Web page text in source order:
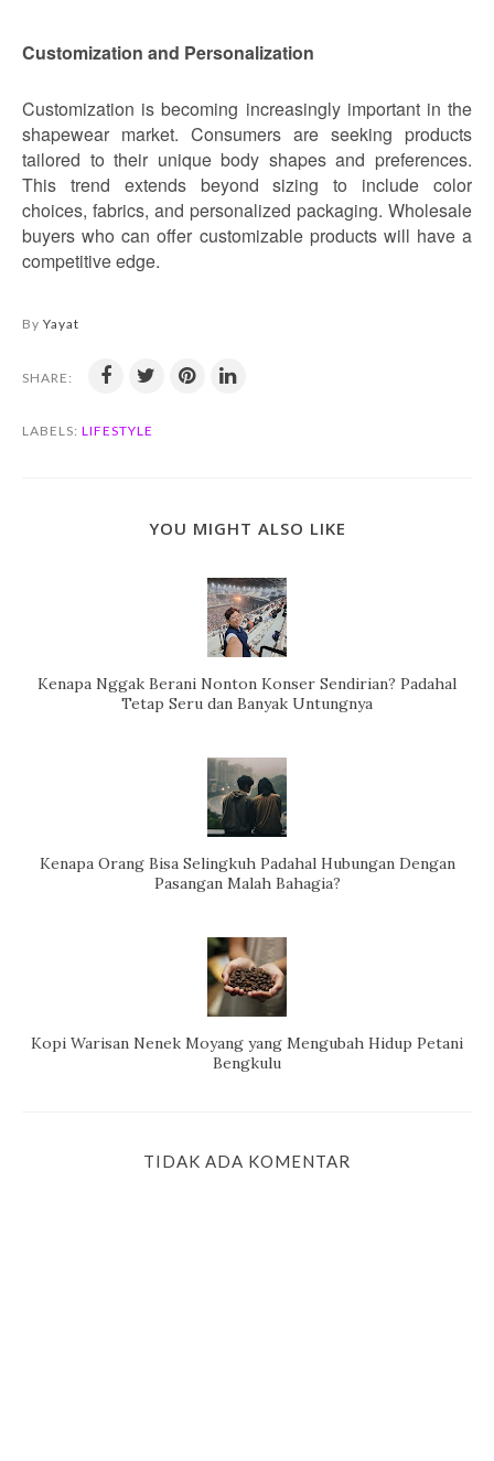
Customization and Personalization
Customization is becoming increasingly important in the
shapewear market. Consumers are seeking products
tailored to their unique body shapes and preferences.
This trend extends beyond sizing to include color
choices, fabrics, and personalized packaging. Wholesale
buyers who can offer customizable products will have a
competitive edge.
By Yayat
SHARE:
LABELS: LIFESTYLE
YOU MIGHT ALSO LIKE
Kenapa Nggak Berani Nonton Konser Sendirian? Padahal
Tetap Seru dan Banyak Untungnya
Kenapa Orang Bisa Selingkuh Padahal Hubungan Dengan
Pasangan Malah Bahagia?
Kopi Warisan Nenek Moyang yang Mengubah Hidup Petani
Bengkulu
TIDAK ADA KOMENTAR